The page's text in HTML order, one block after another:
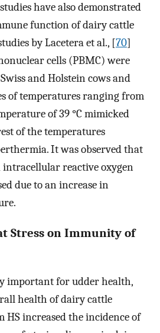
have also demonstrated
function of dairy cattle
by Lacetera et al., [70]
cells (PBMC) were
and Holstein cows and
of temperatures ranging from
of 39 °C mimicked
of the temperatures
It was observed that
intracellular reactive oxygen
due to an increase in
Stress on Immunity of
important for udder health,
health of dairy cattle
HS increased the incidence of